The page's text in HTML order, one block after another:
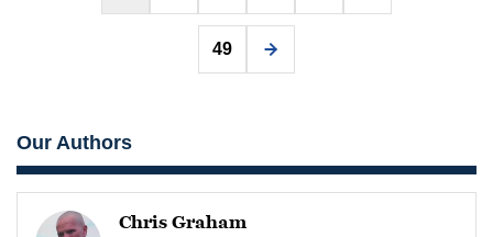
pagination
49
Our Authors
Chris Graham